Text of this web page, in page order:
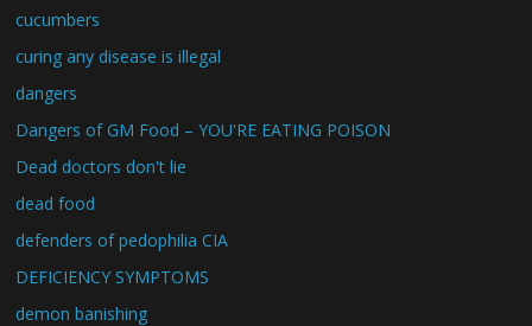
cucumbers
curing any disease is illegal
dangers
Dangers of GM Food – YOU'RE EATING POISON
Dead doctors don't lie
dead food
defenders of pedophilia CIA
DEFICIENCY SYMPTOMS
demon banishing